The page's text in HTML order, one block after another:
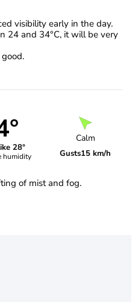
visibility early in the day.
24 and 34°C, it will be very
28°
humidity
Calm
Gusts15 km/h
of mist and fog.